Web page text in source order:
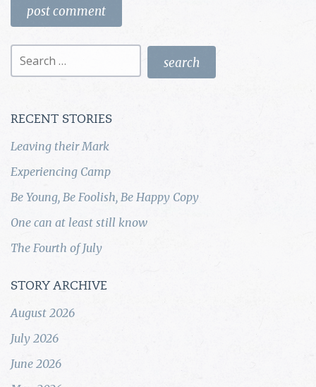
Search
RECENT STORIES
Leaving their Mark
Experiencing Camp
Be Young, Be Foolish, Be Happy Copy
One can at least still know
The Fourth of July
STORY ARCHIVE
August 2026
July 2026
June 2026